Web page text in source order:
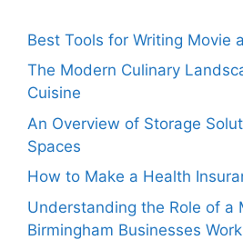
Best Tools for Writing Movie
The Modern Culinary
Cuisine
An Overview of Storage
Spaces
How to Make a Health
Understanding the Role of a
Birmingham Businesses